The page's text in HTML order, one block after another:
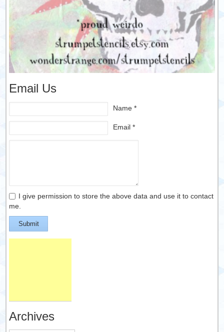
Email Us
Name *
Email *
I give permission to store the above data and use it to contact
me.
Submit
Archives